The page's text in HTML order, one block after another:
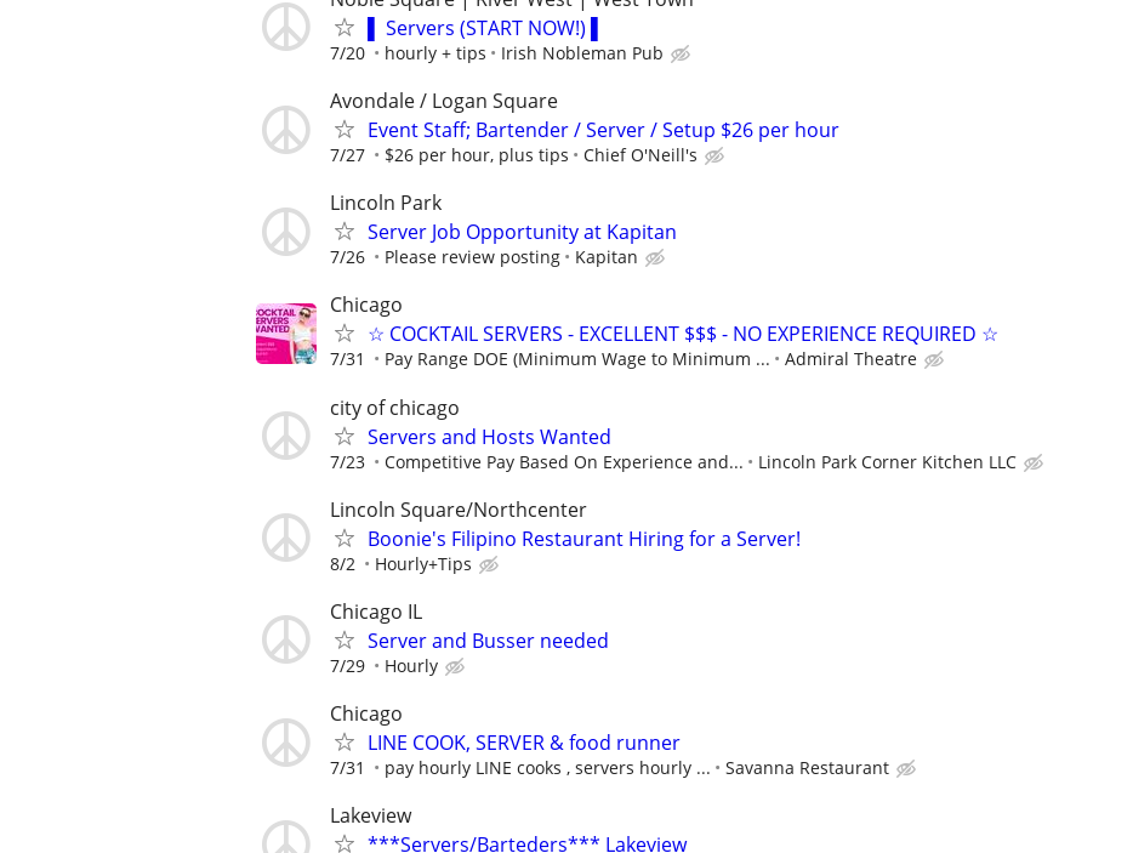
▌ Servers (START NOW!) ▌
7/20 hourly + tips Irish Nobleman Pub
Avondale / Logan Square
Event Staff; Bartender / Server / Setup $26 per hour
7/27 $26 per hour, plus tips Chief O'Neill's
Lincoln Park
Server Job Opportunity at Kapitan
7/26 Please review posting Kapitan
Chicago
☆ COCKTAIL SERVERS - EXCELLENT $$$ - NO EXPERIENCE REQUIRED ☆
7/31 Pay Range DOE (Minimum Wage to Minimum ... Admiral Theatre
city of chicago
Servers and Hosts Wanted
7/23 Competitive Pay Based On Experience and... Lincoln Park Corner Kitchen LLC
Lincoln Square/Northcenter
Boonie's Filipino Restaurant Hiring for a Server!
8/2 Hourly+Tips
Chicago IL
Server and Busser needed
7/29 Hourly
Chicago
LINE COOK, SERVER & food runner
7/31 pay hourly LINE cooks , servers hourly ... Savanna Restaurant
Lakeview
***Servers/Barteders*** Lakeview